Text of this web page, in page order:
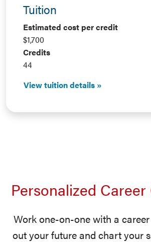
Tuition
Estimated cost per credit
$1,700
Credits
44
View tuition details
Personalized
Work one-on-one with a
out your future and chart your